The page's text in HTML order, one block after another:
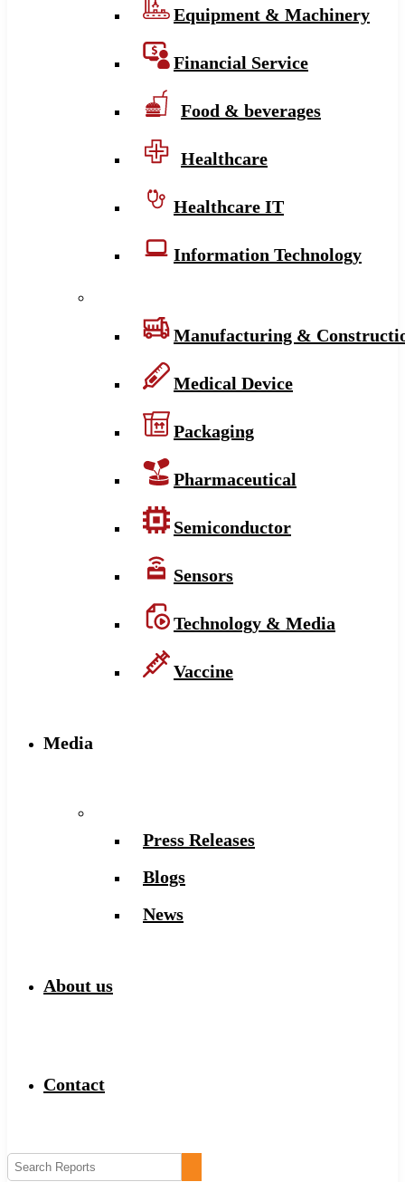
Equipment & Machinery
Financial Service
Food & beverages
Healthcare
Healthcare IT
Information Technology
Manufacturing &
Medical Device
Packaging
Pharmaceutical
Semiconductor
Sensors
Technology & Media
Vaccine
Media
Press Releases
Blogs
News
About us
Contact